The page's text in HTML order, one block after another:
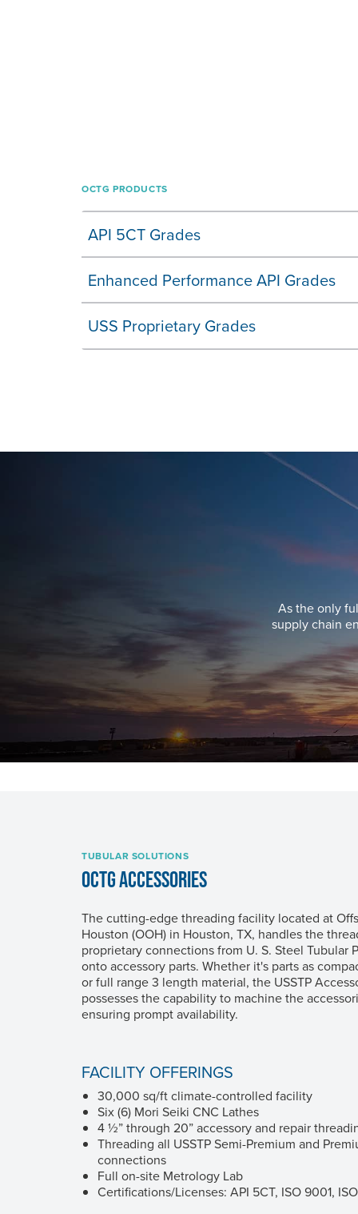
OCTG PRODUCTS
API 5CT Grades
Enhanced Performance API Grades
USS Proprietary Grades
As the only
supply chain
TUBULAR SOLUTIONS
OCTG ACCESSORIES
The cutting-edge threading facility located at
Houston (OOH) in Houston, TX, handles the
proprietary connections from U. S. Steel Tubular
onto accessory parts. Whether it's parts as
or full range 3 length material, the USSTP
possesses the capability to machine the
ensuring prompt availability.
FACILITY OFFERINGS
30,000 sq/ft climate-controlled facility
Six (6) Mori Seiki CNC Lathes
4 ½” through 20” accessory and repair
Threading all USSTP Semi-Premium and
connections
Full on-site Metrology Lab
Certifications/Licenses: API 5CT, ISO 9001,